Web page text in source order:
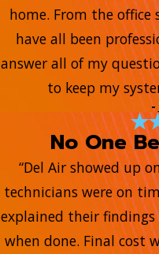
home. From the
have all been
answer all of my
to keep my
-
No One
“Del Air showed up
technicians were on
explained their
when done. Final cost